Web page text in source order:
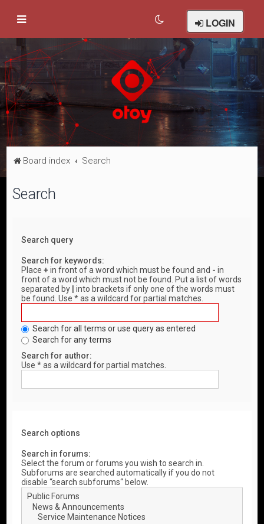
LOGIN
Board index Search
Search
Search query
Search for keywords:
Place+ in front of a word which must be found and - in
front of a word which must not be found. Put a list of words
separated by
into brackets if only one of the words must
be found. Use * as a wildcard for partial matches.
Search for all terms or use query as entered
Search for any terms
Search for author:
Use * as a wildcard for partial matches.
Search options
Search in forums:
Select the forum or forums you wish to search in.
Subforums are searched automatically if you do not
disable “search subforums“ below.